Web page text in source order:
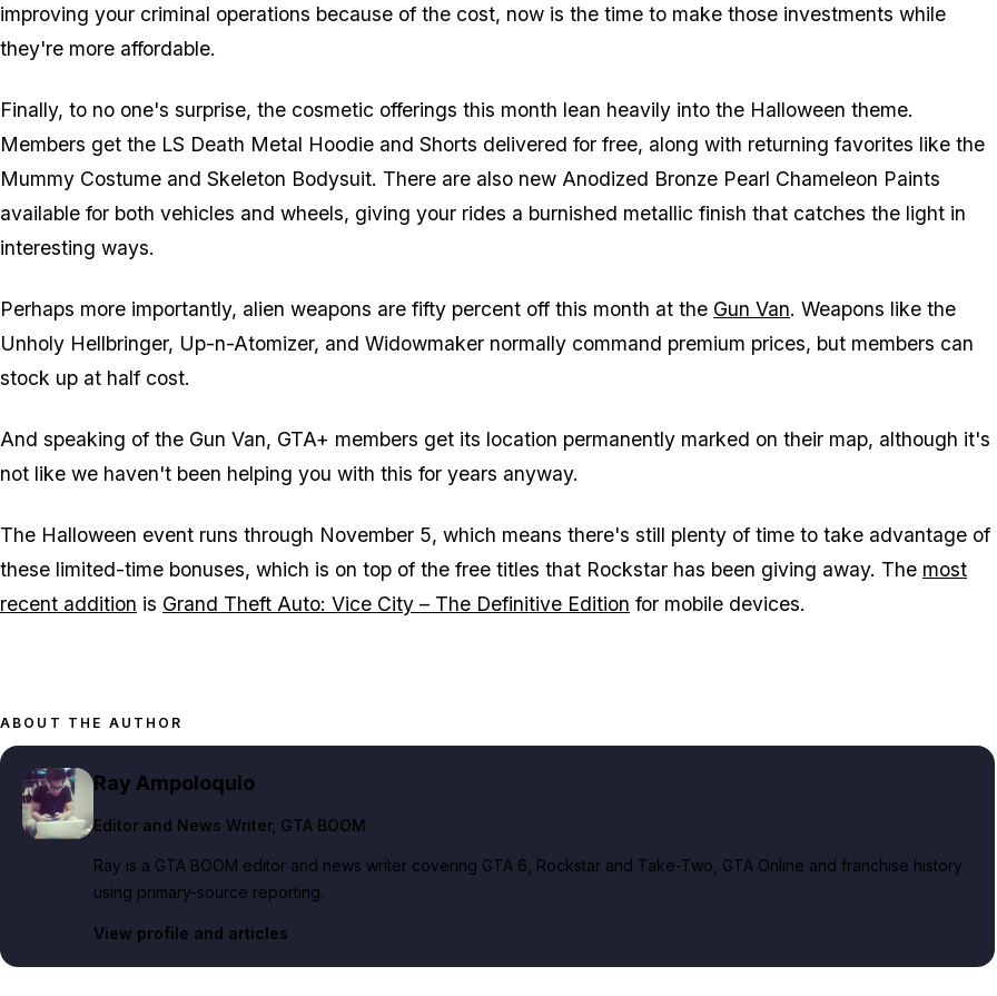
improving your criminal operations because of the cost, now is the time to make those investments while
they're more affordable.
Finally, to no one's surprise, the cosmetic offerings this month lean heavily into the Halloween theme.
Members get the LS Death Metal Hoodie and Shorts delivered for free, along with returning favorites like the
Mummy Costume and Skeleton Bodysuit. There are also new Anodized Bronze Pearl Chameleon Paints
available for both vehicles and wheels, giving your rides a burnished metallic finish that catches the light in
interesting ways.
Perhaps more importantly, alien weapons are fifty percent off this month at the Gun Van. Weapons like the
Unholy Hellbringer, Up-n-Atomizer, and Widowmaker normally command premium prices, but members can
stock up at half cost.
And speaking of the Gun Van, GTA+ members get its location permanently marked on their map, although it's
not like we haven't been helping you with this for years anyway.
The Halloween event runs through November 5, which means there's still plenty of time to take advantage of
these limited-time bonuses, which is on top of the free titles that Rockstar has been giving away. The most
recent addition is Grand Theft Auto: Vice City – The Definitive Edition for mobile devices.
ABOUT THE AUTHOR
Ray Ampoloquio
Editor and News Writer, GTA BOOM
Ray is a GTA BOOM editor and news writer covering GTA 6, Rockstar and Take-Two, GTA Online and franchise history
using primary-source reporting.
View profile and articles